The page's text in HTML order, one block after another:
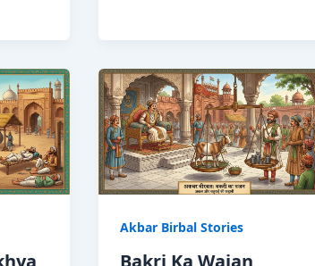
Story
Hindi
Akbar Birbal Stories
Bakri Ka Wajan